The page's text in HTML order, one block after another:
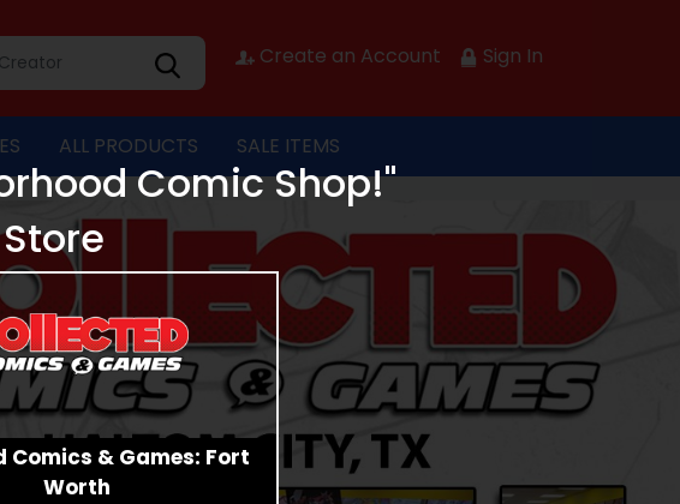
Create an Account Sign In
ALL PRODUCTS SALE ITEMS
Comic Shop!"
Comics & Games: Fort
Worth